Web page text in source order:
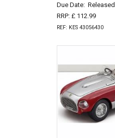
Due Date: Released
RRP: £ 112.99
REF: KES 43056430